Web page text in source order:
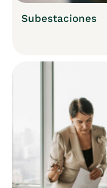
Subestaciones